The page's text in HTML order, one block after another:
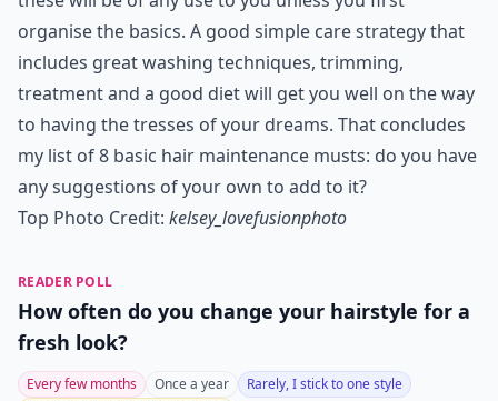
organise the basics. A good simple care strategy that
includes great washing techniques, trimming,
treatment and a good diet will get you well on the way
to having the tresses of your dreams. That concludes
my list of 8 basic hair maintenance musts: do you have
any suggestions of your own to add to it?
Top Photo Credit: kelsey_lovefusionphoto
READER POLL
How often do you change your hairstyle for a
fresh look?
Every few months Once a year
Rarely, I stick to one style